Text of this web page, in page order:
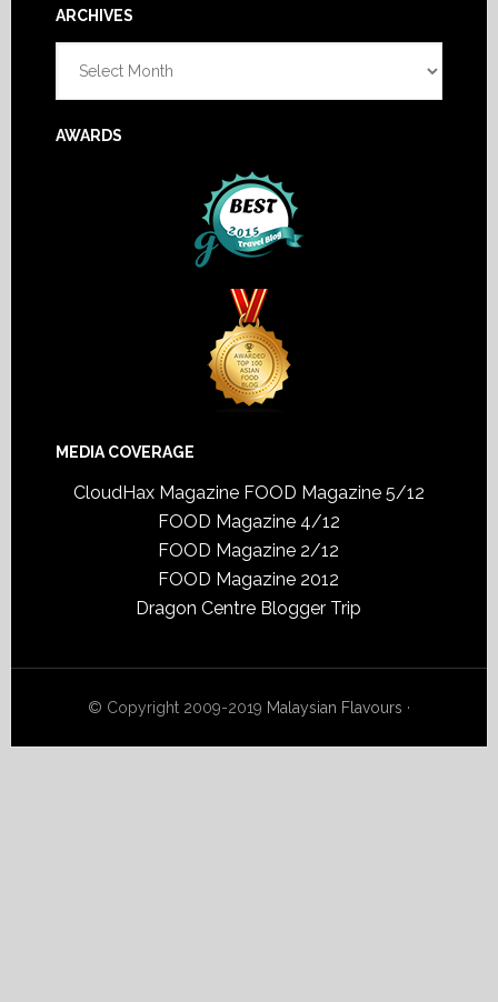
Footer
ARCHIVES
AWARDS
MEDIA COVERAGE
CloudHax Magazine FOOD Magazine 5/12
FOOD Magazine 4/12
FOOD Magazine 2/12
FOOD Magazine 2012
Dragon Centre Blogger Trip
© Copyright 2009-2019 Malaysian Flavours ·